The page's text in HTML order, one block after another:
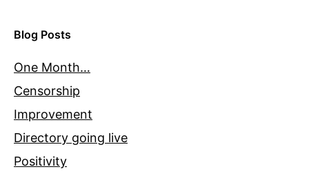
Blog Posts
One Month…
Censorship
Improvement
Directory going live
Positivity